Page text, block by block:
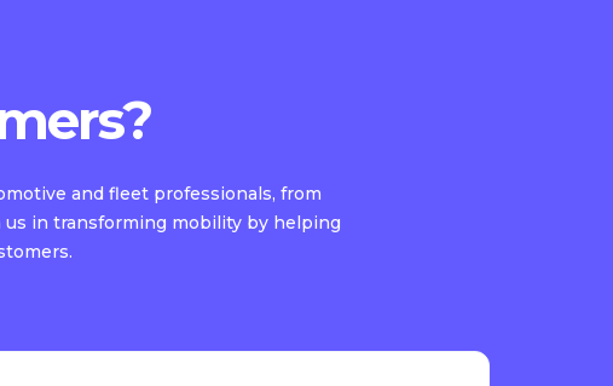
and fleet professionals, from
in transforming mobility by helping